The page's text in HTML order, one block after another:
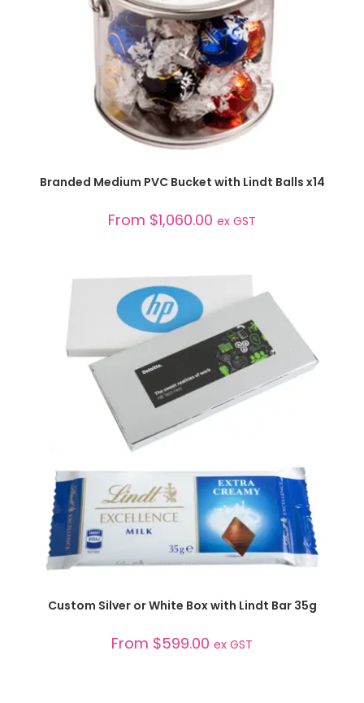
SELECT OPTIONS
Branded Medium PVC Bucket with Lindt Balls x14
From $1,060.00 ex GST
SELECT OPTIONS
Custom Silver or White Box with Lindt Bar 35g
From $599.00 ex GST